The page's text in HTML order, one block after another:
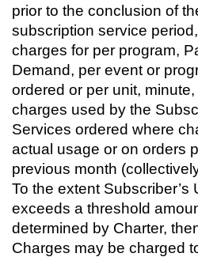
prior to the conclusion of
subscription service
charges for per program,
Demand, per event or
ordered or per unit,
charges used by the
Services ordered where
actual usage or on orders
previous month
To the extent Subscriber’s
exceeds a threshold
determined by Charter,
Charges may be charged